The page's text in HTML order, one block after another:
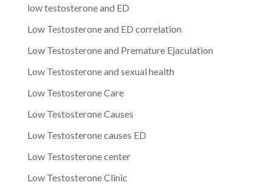
low testosterone and ED
Low Testosterone and ED correlation
Low Testosterone and Premature Ejaculation
Low Testosterone and sexual health
Low Testosterone Care
Low Testosterone Causes
Low Testosterone causes ED
Low Testosterone center
Low Testosterone Clinic